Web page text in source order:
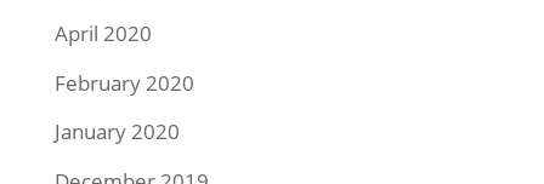
April 2020
February 2020
January 2020